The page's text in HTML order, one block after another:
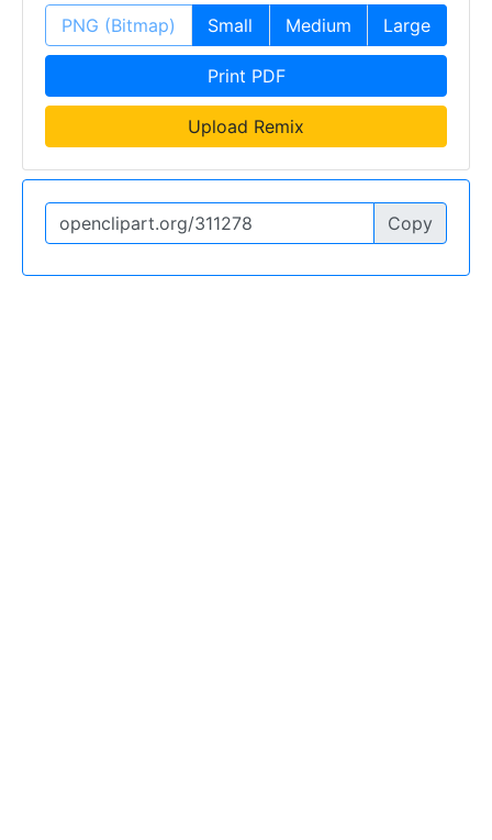
PNG (Bitmap) Small Medium Large
Print PDF
Upload Remix
Copy